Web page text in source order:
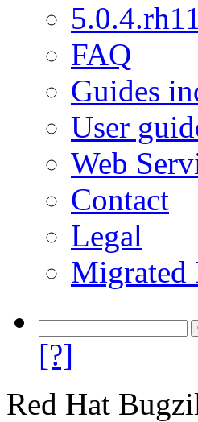
FAQ
Guides
User
Web
Contact
Legal
Migrated
[?]
Red Hat